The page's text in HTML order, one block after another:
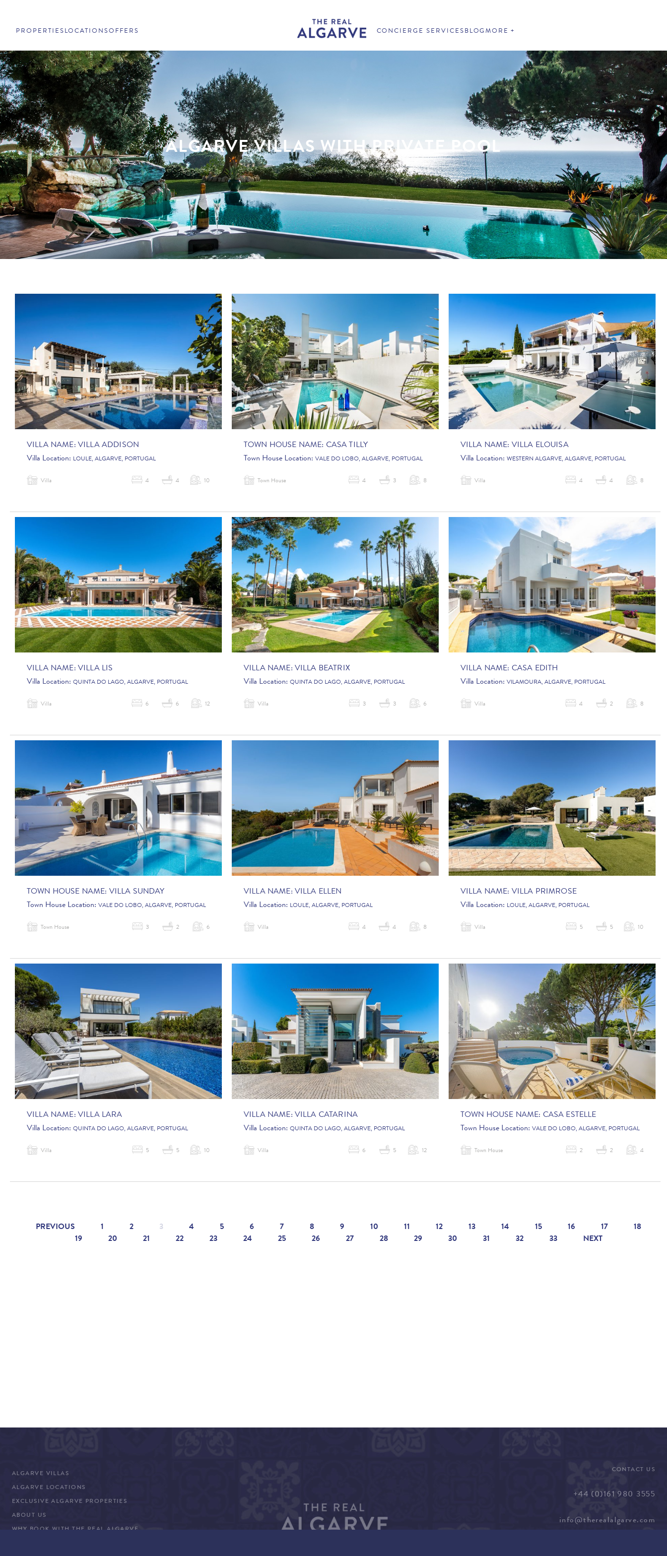
PROPERTIES LOCATIONSOFFERS CONCIERGE SERVICES BLOGMORE
ALGARVE VILLAS WITH PRIVATE POOL
VILLA NAME: VILLA ADDISON
Villa Location: LOULE, ALGARVE, PORTUGAL
Villa 4 4 10
TOWN HOUSE NAME: CASA TILLY
Town House Location: VALE DO LOBO, ALGARVE, PORTUGAL
Town House 4 3 8
VILLA NAME: VILLA ELOUISA
Villa Location: WESTERN ALGARVE, ALGARVE, PORTUGAL
Villa 4 4 8
VILLA NAME: VILLA LIS
Villa Location: QUINTA DO LAGO, ALGARVE, PORTUGAL
Villa 6 6 12
VILLA NAME: VILLA BEATRIX
Villa Location: QUINTA DO LAGO, ALGARVE, PORTUGAL
Villa 3 3 6
VILLA NAME: CASA EDITH
Villa Location: VILAMOURA, ALGARVE, PORTUGAL
Villa 4 2 8
TOWN HOUSE NAME: VILLA SUNDAY
Town House Location: VALE DO LOBO, ALGARVE, PORTUGAL
Town House 3 2 6
VILLA NAME: VILLA ELLEN
Villa Location: LOULE, ALGARVE, PORTUGAL
Villa 4 4 8
VILLA NAME: VILLA PRIMROSE
Villa Location: LOULE, ALGARVE, PORTUGAL
Villa 5 5 10
VILLA NAME: VILLA LARA
Villa Location: QUINTA DO LAGO, ALGARVE, PORTUGAL
Villa 5 5 10
VILLA NAME: VILLA CATARINA
Villa Location: QUINTA DO LAGO, ALGARVE, PORTUGAL
Villa 6 5 12
TOWN HOUSE NAME: CASA ESTELLE
Town House Location: VALE DO LOBO, ALGARVE, PORTUGAL
Town House 2 2 4
PREVIOUS 1 2 3 4 5 6 7 8 9 10 11 12 13 14 15 16 17
18
19
20 21 22 23 24 25 26 27 28 29 30 31 32 33 NEXT
ALGARVE VILLAS
ALGARVE LOCATIONS
EXCLUSIVE ALGARVE PROPERTIES
ABOUT US
WHY BOOK WITH THE REAL ALGARVE
CONTACT US
+44 (0)161 980 3555
info@therealalgarve.com